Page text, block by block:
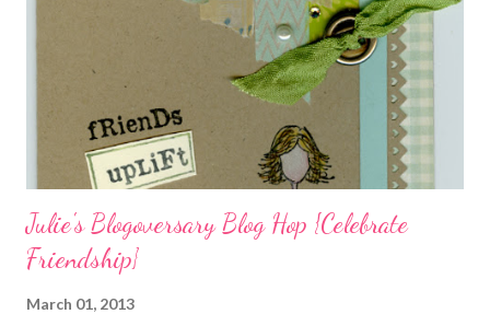
the stamp used is from Unity's March Kit of the Month . People
who know me know how I strive to use humor everyday...and
especially to make light of otherwise stressful situations. So, my
quote for the day has absolutely nothing to do with my project.
Julie's Blogoversary Blog Hop {Celebrate
Friendship}
March 01, 2013